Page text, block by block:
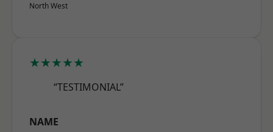
North West
★★★★★
“TESTIMONIAL”
NAME